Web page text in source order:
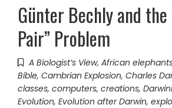
Günter Bechly and the
Pair” Problem
A Biologist’s View, African
Bible, Cambrian Explosion, Charles
classes, computers, creations,
Evolution, Evolution after Darwin,